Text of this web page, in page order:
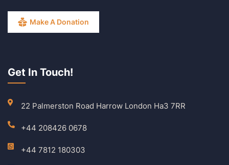
Make A Donation
Get In Touch!
22 Palmerston Road Harrow London Ha3 7RR
+44 208426 0678
+44 7812 180303